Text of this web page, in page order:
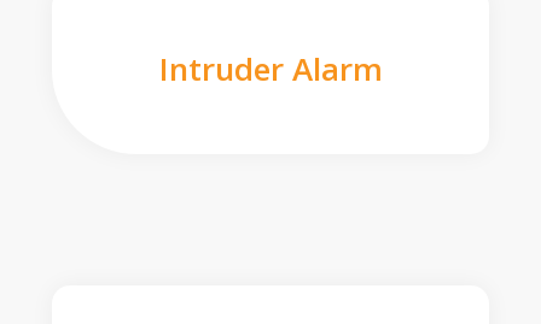
Intruder Alarm